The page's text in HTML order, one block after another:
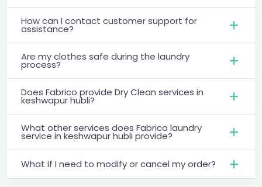
How can I contact customer support for
assistance?
Are my clothes safe during the laundry
process?
Does Fabrico provide Dry Clean services in
keshwapur hubli?
What other services does Fabrico laundry
service in keshwapur hubli provide?
What if I need to modify or cancel my order?